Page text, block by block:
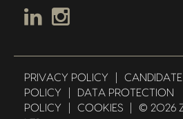
PRIVACY POLICY
POLICY
DATA PROTECTION
POLICY
COOKIES
© 2026